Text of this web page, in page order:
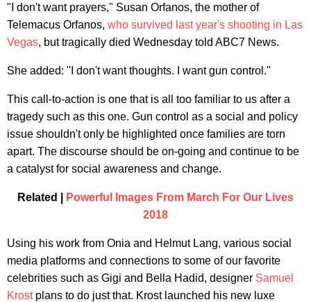
"I don't want prayers," Susan Orfanos, the mother of
Telemacus Orfanos, who survived last year's shooting in Las
Vegas, but tragically died Wednesday told ABC7 News.
She added: "I don't want thoughts. I want gun control."
This call-to-action is one that is all too familiar to us after a
tragedy such as this one. Gun control as a social and policy
issue shouldn't only be highlighted once families are torn
apart. The discourse should be on-going and continue to be
a catalyst for social awareness and change.
Related |
Powerful Images From March For Our Lives
2018
Using his work from Onia and Helmut Lang, various social
media platforms and connections to some of our favorite
celebrities such as Gigi and Bella Hadid, designer Samuel
Krostplans to do just that. Krost launched his new luxe